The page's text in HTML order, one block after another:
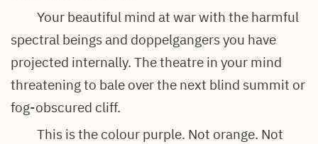
Your beautiful mind at war with the harmful
spectral beings and doppelgangers you have
projected internally. The theatre in your mind
threatening to bale over the next blind summit or
fog-obscured cliff.
This is the colour purple. Not orange. Not